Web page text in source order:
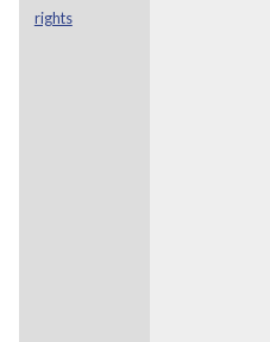
rights